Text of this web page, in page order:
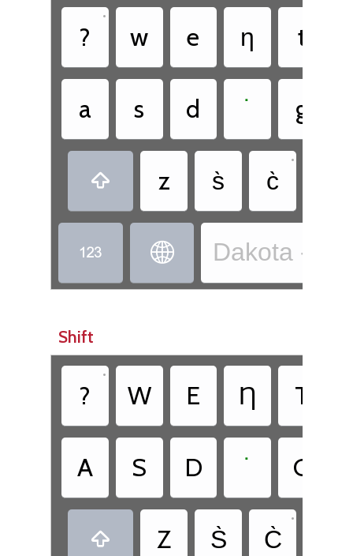
?
•
w e ƞ t
a s d ˙ g
 z s̀ c̀
•
  Dakota -
Shift
?
•
W E Ƞ T
A S D ˙ G
 Z S̀ C̀
•